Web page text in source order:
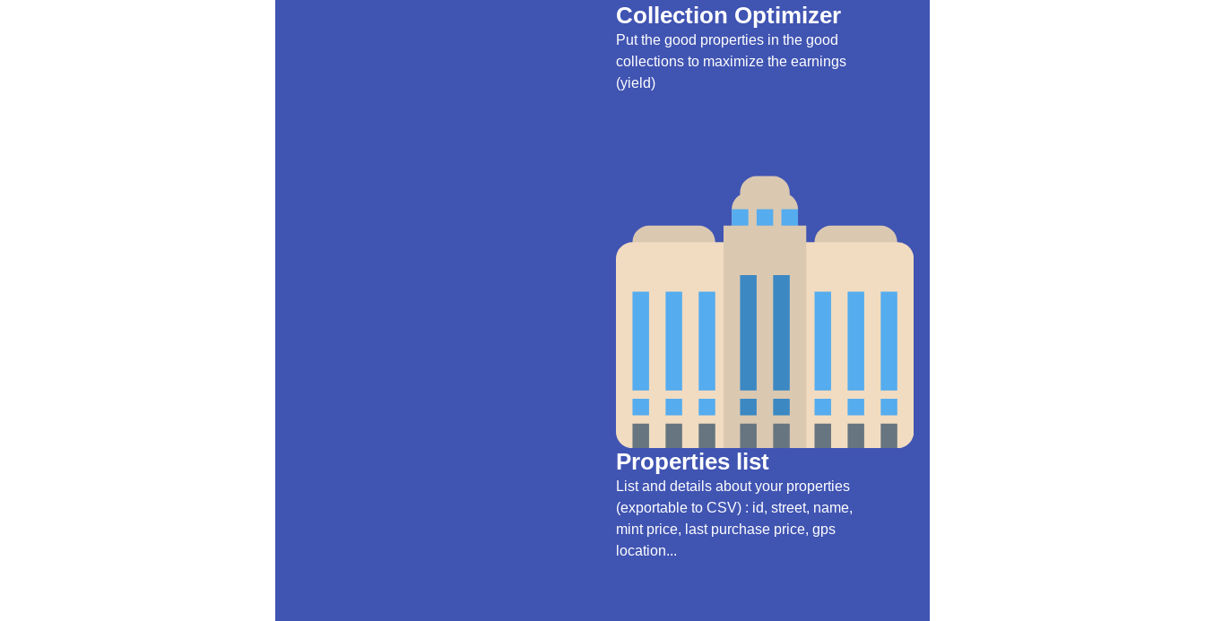
Collection Optimizer
Put the good properties in the good
collections to maximize the earnings
(yield)
Properties list
List and details about your properties
(exportable to CSV) : id, street, name,
mint price, last purchase price, gps
location...